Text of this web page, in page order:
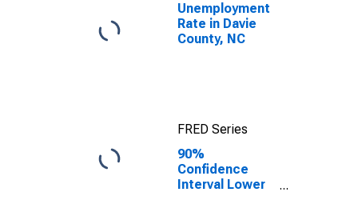
Unemployment
Rate in Davie
County, NC
FRED Series
90%
Confidence
Interval Lower